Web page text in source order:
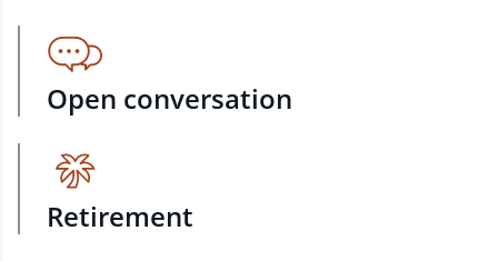
Open conversation
Retirement